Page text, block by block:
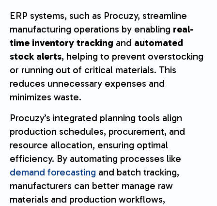
ERP systems, such as Procuzy, streamline
manufacturing operations by enabling real-
time inventory tracking and automated
stock alerts, helping to prevent overstocking
or running out of critical materials. This
reduces unnecessary expenses and
minimizes waste.
Procuzy’s integrated planning tools align
production schedules, procurement, and
resource allocation, ensuring optimal
efficiency. By automating processes like
demand forecasting and batch tracking,
manufacturers can better manage raw
materials and production workflows,